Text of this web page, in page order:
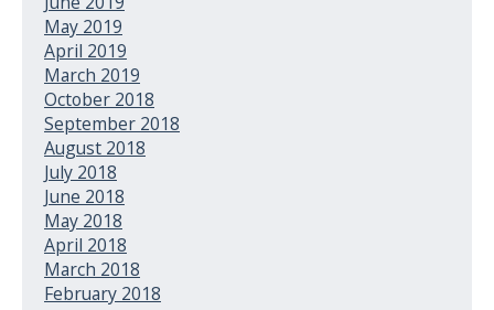
May 2019
April 2019
March 2019
October 2018
September 2018
August 2018
July 2018
June 2018
May 2018
April 2018
March 2018
February 2018